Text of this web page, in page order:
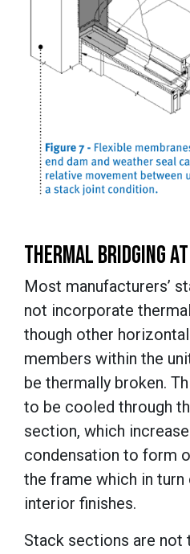
THERMAL BRIDGING
Most manufacturers’
not incorporate
though other
members within the
be thermally broken.
to be cooled through
section, which
condensation to form
the frame which in turn
interior finishes.
Stack sections are not